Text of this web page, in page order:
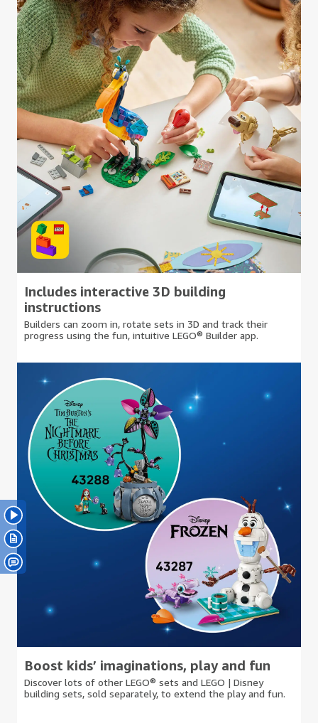
Includes interactive 3D building
instructions
Builders can zoom in, rotate sets in 3D and track their
progress using the fun, intuitive LEGO® Builder app.
Boost kids’ imaginations, play and fun
Discover lots of other LEGO® sets and LEGO | Disney
building sets, sold separately, to extend the play and fun.